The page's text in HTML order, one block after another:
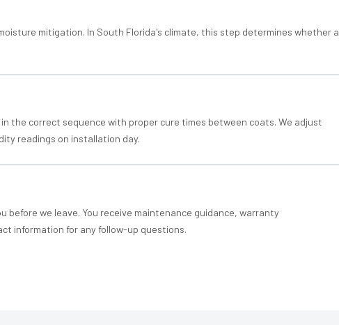
mitigation. In South Florida's climate, this step determines whether a
the correct sequence with proper cure times between coats. We adjust
readings on installation day.
before we leave. You receive maintenance guidance, warranty
information for any follow-up questions.